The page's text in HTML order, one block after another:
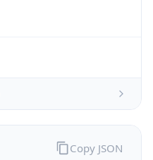
Copy JSON